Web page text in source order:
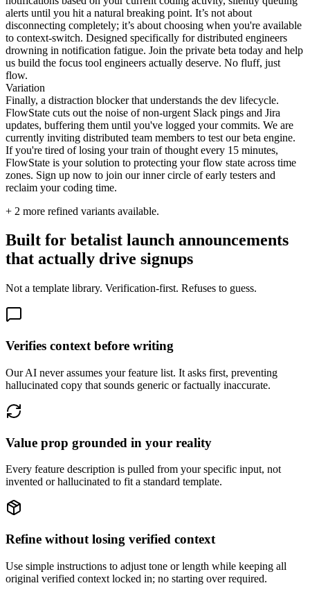
alerts until you hit a natural breaking point. It’s not about
disconnecting completely; it’s about choosing when you're available
to context-switch. Designed specifically for distributed engineers
drowning in notification fatigue. Join the private beta today and help
us build the focus tool engineers actually deserve. No fluff, just
flow.
Variation
Finally, a distraction blocker that understands the dev lifecycle.
FlowState cuts out the noise of non-urgent Slack pings and Jira
updates, buffering them until you've logged your commits. We are
currently inviting distributed team members to test our beta engine.
If you're tired of losing your train of thought every 15 minutes,
FlowState is your solution to protecting your flow state across time
zones. Sign up now to join our inner circle of early testers and
reclaim your coding time.
+ 2 more refined variants available.
Built for betalist launch announcements
that actually drive signups
Not a template library. Verification-first. Refuses to guess.
Verifies context before writing
Our AI never assumes your feature list. It asks first, preventing
hallucinated copy that sounds generic or factually inaccurate.
Value prop grounded in your reality
Every feature description is pulled from your specific input, not
invented or hallucinated to fit a standard template.
Refine without losing verified context
Use simple instructions to adjust tone or length while keeping all
original verified context locked in; no starting over required.